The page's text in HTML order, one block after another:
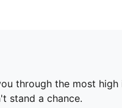
through the most
stand a chance.